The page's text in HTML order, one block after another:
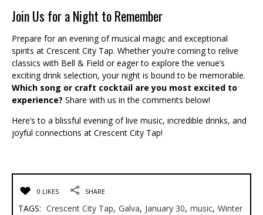
Join Us for a Night to Remember
Prepare for an evening of musical magic and exceptional
spirits at Crescent City Tap. Whether you’re coming to relive
classics with Bell & Field or eager to explore the venue’s
exciting drink selection, your night is bound to be memorable.
Which song or craft cocktail are you most excited to
experience? Share with us in the comments below!
Here’s to a blissful evening of live music, incredible drinks, and
joyful connections at Crescent City Tap!
0 LIKES SHARE
TAGS: Crescent City Tap, Galva, January 30, music, Winter